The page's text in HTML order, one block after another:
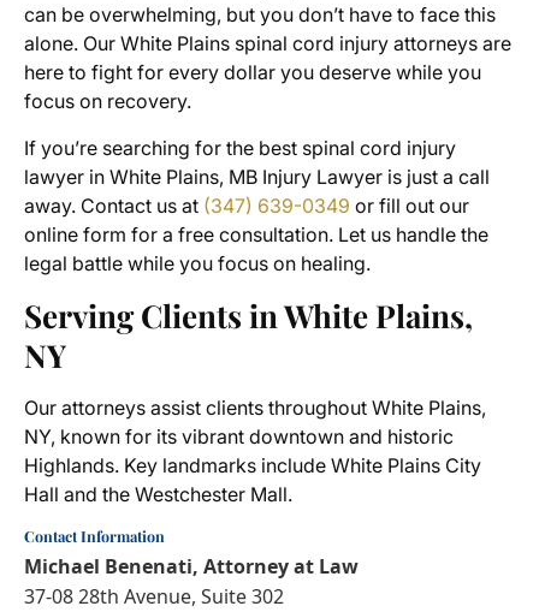
can be overwhelming, but you don’t have to face this
alone. Our White Plains spinal cord injury attorneys are
here to fight for every dollar you deserve while you
focus on recovery.
If you’re searching for the best spinal cord injury
lawyer in White Plains, MB Injury Lawyer is just a call
away. Contact us at (347) 639-0349 or fill out our
online form for a free consultation. Let us handle the
legal battle while you focus on healing.
Serving Clients in White Plains,
NY
Our attorneys assist clients throughout White Plains,
NY, known for its vibrant downtown and historic
Highlands. Key landmarks include White Plains City
Hall and the Westchester Mall.
Contact Information
Michael Benenati, Attorney at Law
37-08 28th Avenue, Suite 302